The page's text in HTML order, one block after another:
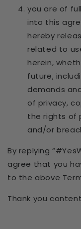
you are of
into this
hereby
related to
herein,
future,
demands
of privacy,
the rights of
and/or
By replying
agree that you
to the above
Thank you